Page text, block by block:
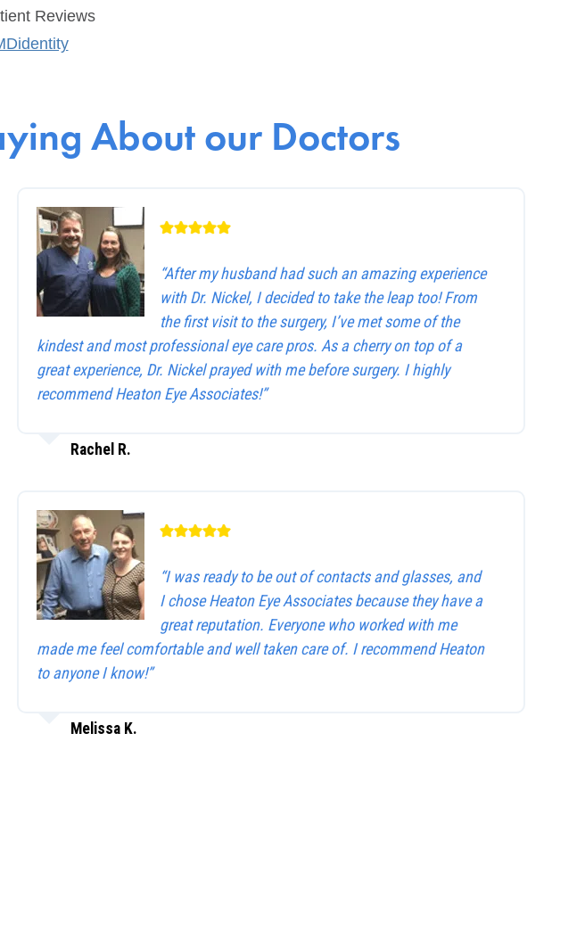
Reviews
About our Doctors
“After my husband had such an amazing experience
with Dr. Nickel, I decided to take the leap too! From
the first visit to the surgery, I’ve met some of the
kindest and most professional eye care pros. As a cherry on top of a
great experience, Dr. Nickel prayed with me before surgery. I highly
recommend Heaton Eye Associates!”
Rachel R.
“I was ready to be out of contacts and glasses, and
I chose Heaton Eye Associates because they have a
great reputation. Everyone who worked with me
made me feel comfortable and well taken care of. I recommend Heaton
to anyone I know!”
Melissa K.